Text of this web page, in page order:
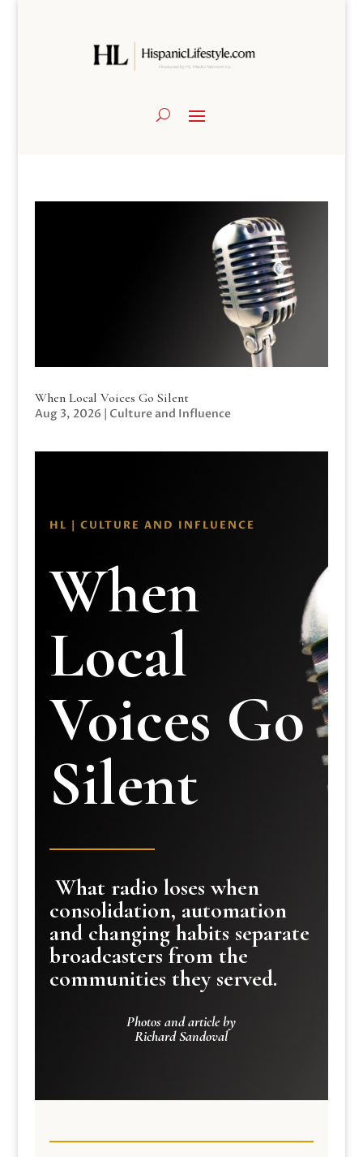
When Local Voices Go Silent
Aug 3, 2026 | Culture and Influence
HL | CULTURE AND INFLUENCE
When
Local
Voices Go
Silent
What radio loses when
consolidation, automation
and changing habits separate
broadcasters from the
communities they served.
Photos and article by
Richard Sandoval